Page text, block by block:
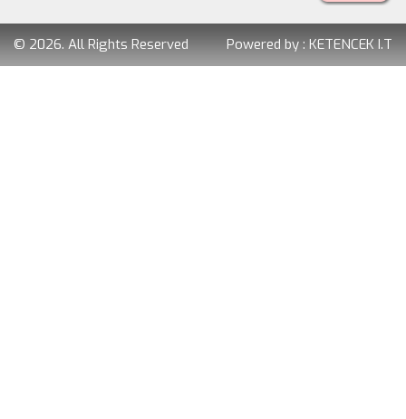
© 2026. All Rights Reserved Powered by : KETENCEK I.T